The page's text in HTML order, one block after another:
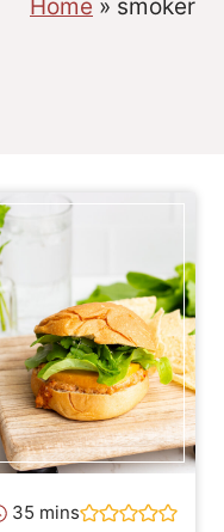
Home » smoker
35minutes
mins